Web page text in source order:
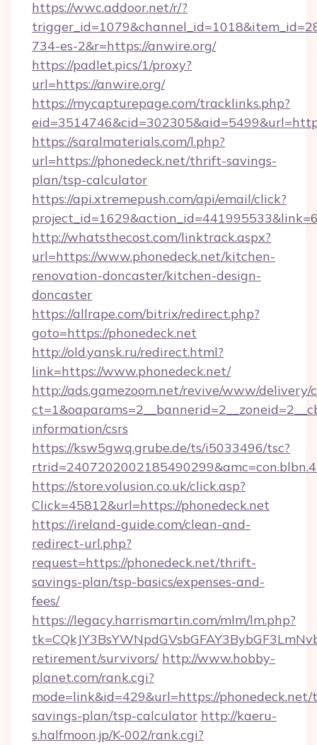
https://wwc.addoor.net/r/?
734-es-2&r=https://anwire.org/
https://padlet.pics/1/proxy?
url=https://anwire.org/
https://mycapturepage.com/tracklinks.php?
https://saralmaterials.com/l.php?
url=https://phonedeck.net/thrift-savings-
plan/tsp-calculator
https://api.xtremepush.com/api/email/click?
http://whatsthecost.com/linktrack.aspx?
url=https://www.phonedeck.net/kitchen-
renovation-doncaster/kitchen-design-
doncaster
https://allrape.com/bitrix/redirect.php?
goto=https://phonedeck.net
http://old.yansk.ru/redirect.html?
link=https://www.phonedeck.net/
http://ads.gamezoom.net/revive/www/delivery/
information/csrs
https://ksw5gwq.grube.de/ts/i5033496/tsc?
https://store.volusion.co.uk/click.asp?
Click=45812&url=https://phonedeck.net
https://ireland-guide.com/clean-and-
redirect-url.php?
request=https://phonedeck.net/thrift-
savings-plan/tsp-basics/expenses-and-
fees/
https://legacy.harrismartin.com/mlm/lm.php?
retirement/survivors/ http://www.hobby-
planet.com/rank.cgi?
mode=link&id=429&url=https://
savings-plan/tsp-calculator http://kaeru-
s.halfmoon.jp/K-002/rank.cgi?